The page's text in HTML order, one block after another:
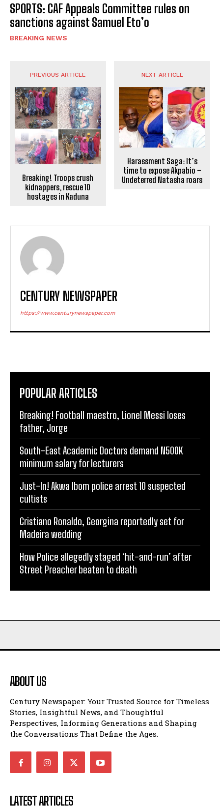
SPORTS: CAF Appeals Committee rules on
sanctions against Samuel Eto’o
BREAKING NEWS
PREVIOUS ARTICLE
Breaking! Troops crush
kidnappers, rescue 10
hostages in Kaduna
NEXT ARTICLE
Harassment Saga: It’s
time to expose Akpabio –
Undeterred Natasha roars
CENTURY NEWSPAPER
https://www.centurynewspaper.com
POPULAR ARTICLES
Breaking! Football maestro, Lionel Messi loses
father, Jorge
South-East Academic Doctors demand N500K
minimum salary for lecturers
Just-In! Akwa Ibom police arrest 10 suspected
cultists
Cristiano Ronaldo, Georgina reportedly set for
Madeira wedding
How Police allegedly staged ‘hit-and-run’ after
Street Preacher beaten to death
ABOUT US
Century Newspaper: Your Trusted Source for Timeless
Stories, Insightful News, and Thoughtful
Perspectives, Informing Generations and Shaping
the Conversations That Define the Ages.
LATEST ARTICLES